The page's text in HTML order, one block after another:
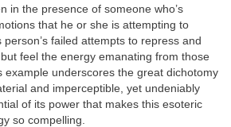
in the presence of someone who’s
that he or she is attempting to
failed attempts to repress and
feel the energy emanating from those
example underscores the great dichotomy
and imperceptible, yet undeniably
of its power that makes this esoteric
so compelling.